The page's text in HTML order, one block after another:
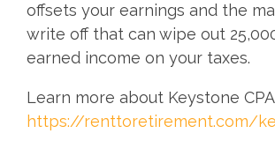
offsets your earnings and the
write off that can wipe out
earned income on your taxes.
Learn more about Keystone
https://renttoretirement.com/